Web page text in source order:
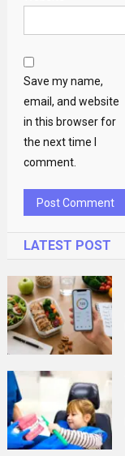
Save my name,
email, and website
in this browser for
the next time I
comment.
LATEST POST